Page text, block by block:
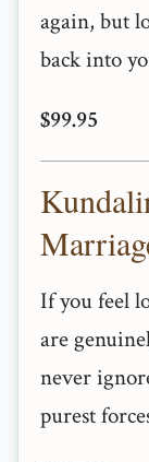
again, but
back into
$99.95
If you feel
are
never
purest